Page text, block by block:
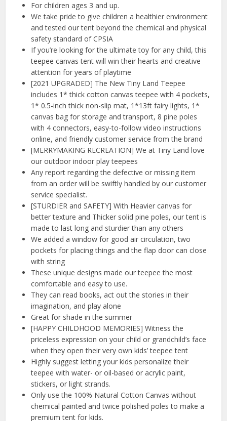
For children ages 3 and up.
We take pride to give children a healthier environment
and tested our tent beyond the chemical and physical
safety standard of CPSIA
If you’re looking for the ultimate toy for any child, this
teepee canvas tent will win their hearts and creative
attention for years of playtime
[2021 UPGRADED] The New Tiny Land Teepee
includes 1* thick cotton canvas teepee with 4 pockets,
1* 0.5-inch thick non-slip mat, 1*13ft fairy lights, 1*
canvas bag for storage and transport, 8 pine poles
with 4 connectors, easy-to-follow video instructions
online, and friendly customer service from the brand
[MERRYMAKING RECREATION] We at Tiny Land love
our outdoor indoor play teepees
Any report regarding the defective or missing item
from an order will be swiftly handled by our customer
service specialist.
[STURDIER and SAFETY] With Heavier canvas for
better texture and Thicker solid pine poles, our tent is
made to last long and sturdier than any others
We added a window for good air circulation, two
pockets for placing things and the flap door can close
with string
These unique designs made our teepee the most
comfortable and easy to use.
They can read books, act out the stories in their
imagination, and play alone
Great for shade in the summer
[HAPPY CHILDHOOD MEMORIES] Witness the
priceless expression on your child or grandchild’s face
when they open their very own kids’ teepee tent
Highly suggest letting your kids personalize their
teepee with water- or oil-based or acrylic paint,
stickers, or light strands.
Only use the 100% Natural Cotton Canvas without
chemical painted and twice polished poles to make a
premium tent for kids.